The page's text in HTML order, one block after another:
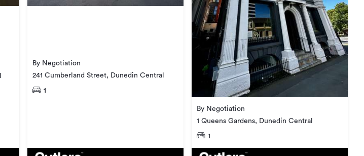
By Negotiation
241 Cumberland Street, Dunedin Central
1
By Negotiation
1 Queens Gardens, Dunedin Central
1